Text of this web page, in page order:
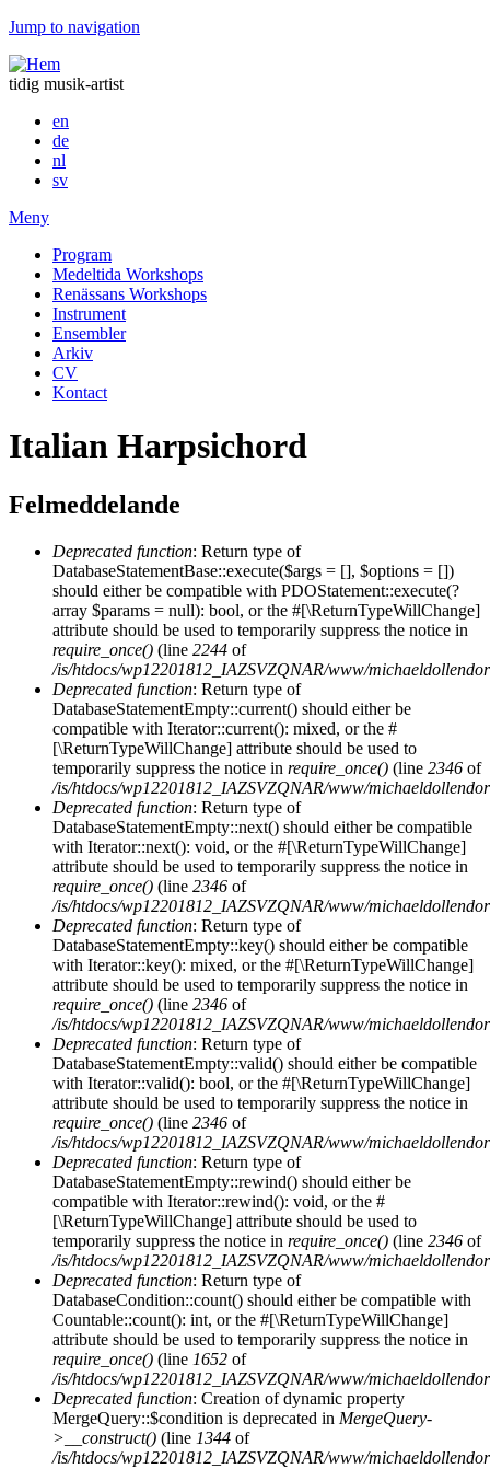
Jump to navigation
tidig musik-artist
en
de
nl
sv
Meny
Program
Medeltida Workshops
Renässans Workshops
Instrument
Ensembler
Arkiv
CV
Kontact
Italian Harpsichord
Felmeddelande
Deprecated function: Return type of
DatabaseStatementBase::execute($args = [], $options = [])
should either be compatible with PDOStatement::execute(?
array $params = null): bool, or the #[\ReturnTypeWillChange]
attribute should be used to temporarily suppress the notice in
require_once() (line 2244 of
/is/htdocs/wp12201812_IAZSVZQNAR/www/
Deprecated function: Return type of
DatabaseStatementEmpty::current() should either be
compatible with Iterator::current(): mixed, or the #
[\ReturnTypeWillChange] attribute should be used to
temporarily suppress the notice in require_once() (line 2346 of
/is/htdocs/wp12201812_IAZSVZQNAR/www/
Deprecated function: Return type of
DatabaseStatementEmpty::next() should either be compatible
with Iterator::next(): void, or the #[\ReturnTypeWillChange]
attribute should be used to temporarily suppress the notice in
require_once() (line 2346 of
/is/htdocs/wp12201812_IAZSVZQNAR/www/
Deprecated function: Return type of
DatabaseStatementEmpty::key() should either be compatible
with Iterator::key(): mixed, or the #[\ReturnTypeWillChange]
attribute should be used to temporarily suppress the notice in
require_once() (line 2346 of
/is/htdocs/wp12201812_IAZSVZQNAR/www/
Deprecated function: Return type of
DatabaseStatementEmpty::valid() should either be compatible
with Iterator::valid(): bool, or the #[\ReturnTypeWillChange]
attribute should be used to temporarily suppress the notice in
require_once() (line 2346 of
/is/htdocs/wp12201812_IAZSVZQNAR/www/
Deprecated function: Return type of
DatabaseStatementEmpty::rewind() should either be
compatible with Iterator::rewind(): void, or the #
[\ReturnTypeWillChange] attribute should be used to
temporarily suppress the notice in require_once() (line 2346 of
/is/htdocs/wp12201812_IAZSVZQNAR/www/
Deprecated function: Return type of
DatabaseCondition::count() should either be compatible with
Countable::count(): int, or the #[\ReturnTypeWillChange]
attribute should be used to temporarily suppress the notice in
require_once() (line 1652 of
/is/htdocs/wp12201812_IAZSVZQNAR/www/
Deprecated function: Creation of dynamic property
MergeQuery::$condition is deprecated in MergeQuery-
>__construct() (line 1344 of
/is/htdocs/wp12201812_IAZSVZQNAR/www/